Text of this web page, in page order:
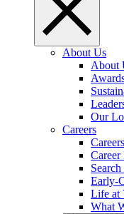
About Us
About
Our
Careers
Careers
Career
Early-
Life
What